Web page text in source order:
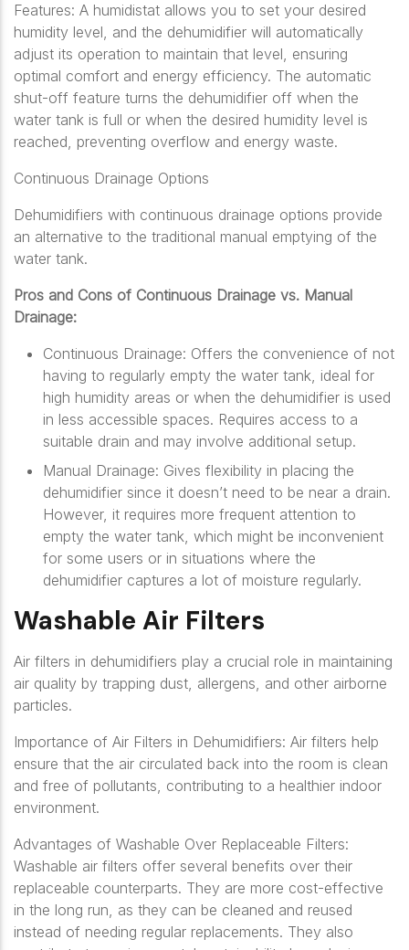
Features: A humidistat allows you to set your desired
humidity level, and the dehumidifier will automatically
adjust its operation to maintain that level, ensuring
optimal comfort and energy efficiency. The automatic
shut-off feature turns the dehumidifier off when the
water tank is full or when the desired humidity level is
reached, preventing overflow and energy waste.
Continuous Drainage Options
Dehumidifiers with continuous drainage options provide
an alternative to the traditional manual emptying of the
water tank.
Pros and Cons of Continuous Drainage vs. Manual
Drainage:
Continuous Drainage: Offers the convenience of not
having to regularly empty the water tank, ideal for
high humidity areas or when the dehumidifier is used
in less accessible spaces. Requires access to a
suitable drain and may involve additional setup.
Manual Drainage: Gives flexibility in placing the
dehumidifier since it doesn’t need to be near a drain.
However, it requires more frequent attention to
empty the water tank, which might be inconvenient
for some users or in situations where the
dehumidifier captures a lot of moisture regularly.
Washable Air Filters
Air filters in dehumidifiers play a crucial role in maintaining
air quality by trapping dust, allergens, and other airborne
particles.
Importance of Air Filters in Dehumidifiers: Air filters help
ensure that the air circulated back into the room is clean
and free of pollutants, contributing to a healthier indoor
environment.
Advantages of Washable Over Replaceable Filters:
Washable air filters offer several benefits over their
replaceable counterparts. They are more cost-effective
in the long run, as they can be cleaned and reused
instead of needing regular replacements. They also